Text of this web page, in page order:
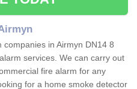
in Airmyn DN14 8
services. We can carry out
fire alarm for any
for a home smoke detector